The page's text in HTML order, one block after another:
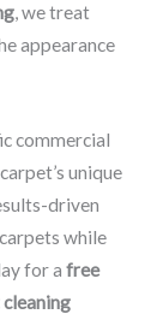
, we treat
appearance
commercial
unique
driven
while
for a free